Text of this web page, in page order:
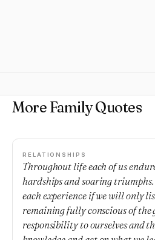
More Family Quotes
RELATIONSHIPS
Throughout life each of us
hardships and soaring
each experience if we will only
remaining fully conscious of the
responsibility to ourselves and